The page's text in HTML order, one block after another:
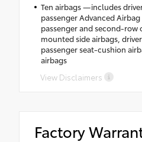
Ten airbags —includes
passenger Advanced
passenger and second-row
mounted side airbags,
passenger seat-cushion
airbags
View Disclaimers
Factory